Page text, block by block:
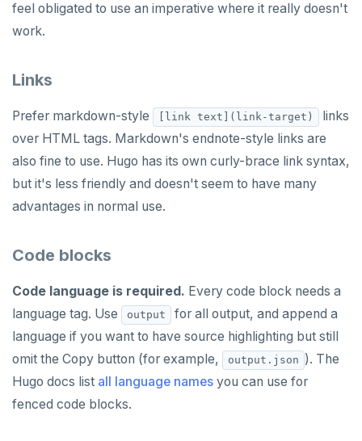
HMGET
HMSET
HSET
HVALS
INCRBY
KEYS
MONITOR
PEXPIRE
feel obligated to use an imperative where it really doesn't
work.
Links
Prefer markdown-style [link text](link-target)
links
over HTML tags. Markdown's endnote-style links are
also fine to use. Hugo has its own curly-brace link syntax,
but it's less friendly and doesn't seem to have many
advantages in normal use.
Code blocks
Code language is required. Every code block needs a
language tag. Use
output
for all output, and append a
language if you want to have source highlighting but still
omit the Copy button (for example,
output.json ). The
Hugo docs list all language names you can use for
fenced code blocks.